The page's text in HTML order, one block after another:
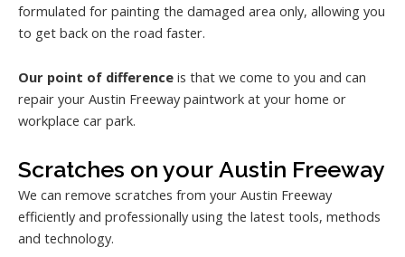
formulated for painting the damaged area only, allowing you
to get back on the road faster.
Our point of difference is that we come to you and can
repair your Austin Freeway paintwork at your home or
workplace car park.
Scratches on your Austin Freeway
We can remove scratches from your Austin Freeway
efficiently and professionally using the latest tools, methods
and technology.